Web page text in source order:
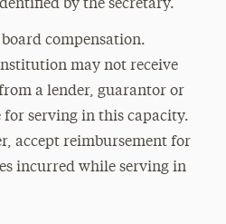
by the secretary.
compensation.
may not receive
a lender, guarantor or
for serving in this capacity.
accept reimbursement for
incurred while serving in